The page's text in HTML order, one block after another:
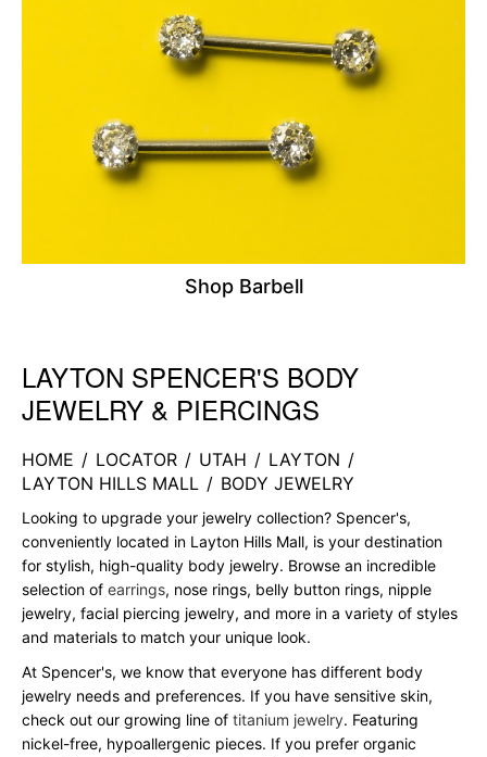
Shop Barbell
Skip link
LAYTON SPENCER'S BODY
JEWELRY & PIERCINGS
HOME / LOCATOR / UTAH / LAYTON /
LAYTON HILLS MALL / BODY JEWELRY
Looking to upgrade your jewelry collection? Spencer's,
conveniently located in Layton Hills Mall, is your destination
for stylish, high-quality body jewelry. Browse an incredible
selection of earrings, nose rings, belly button rings, nipple
jewelry, facial piercing jewelry, and more in a variety of styles
and materials to match your unique look.
At Spencer's, we know that everyone has different body
jewelry needs and preferences. If you have sensitive skin,
check out our growing line of titanium jewelry. Featuring
nickel-free, hypoallergenic pieces. If you prefer organic